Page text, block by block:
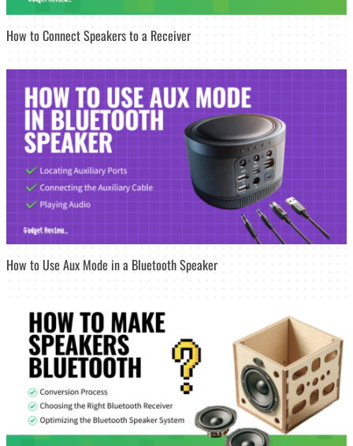
How to Connect Speakers to a Receiver
How to Use Aux Mode in a Bluetooth Speaker